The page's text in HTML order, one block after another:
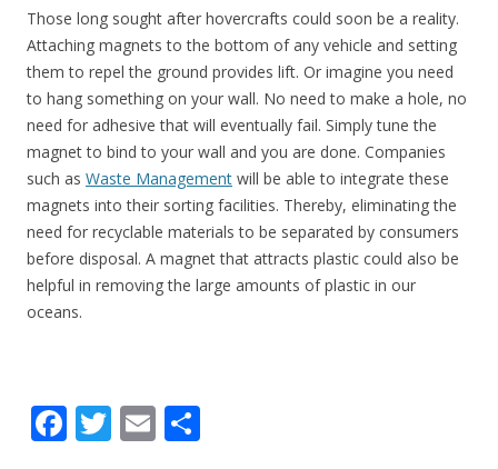
Those long sought after hovercrafts could soon be a reality.
Attaching magnets to the bottom of any vehicle and setting
them to repel the ground provides lift. Or imagine you need
to hang something on your wall. No need to make a hole, no
need for adhesive that will eventually fail. Simply tune the
magnet to bind to your wall and you are done. Companies
such as Waste Management will be able to integrate these
magnets into their sorting facilities. Thereby, eliminating the
need for recyclable materials to be separated by consumers
before disposal. A magnet that attracts plastic could also be
helpful in removing the large amounts of plastic in our
oceans.
F T E